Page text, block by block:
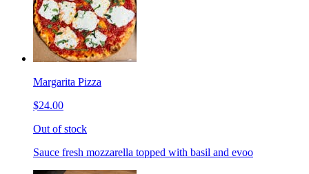
Margarita Pizza
$24.00
Out of stock
Sauce fresh mozzarella topped with basil and evoo